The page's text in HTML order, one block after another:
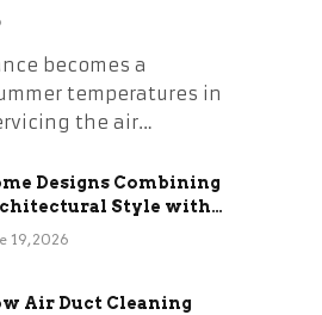
becomes a
temperatures in
the air…
Designs Combining
Style with
Term Functional
19, 2026
Air Duct Cleaning